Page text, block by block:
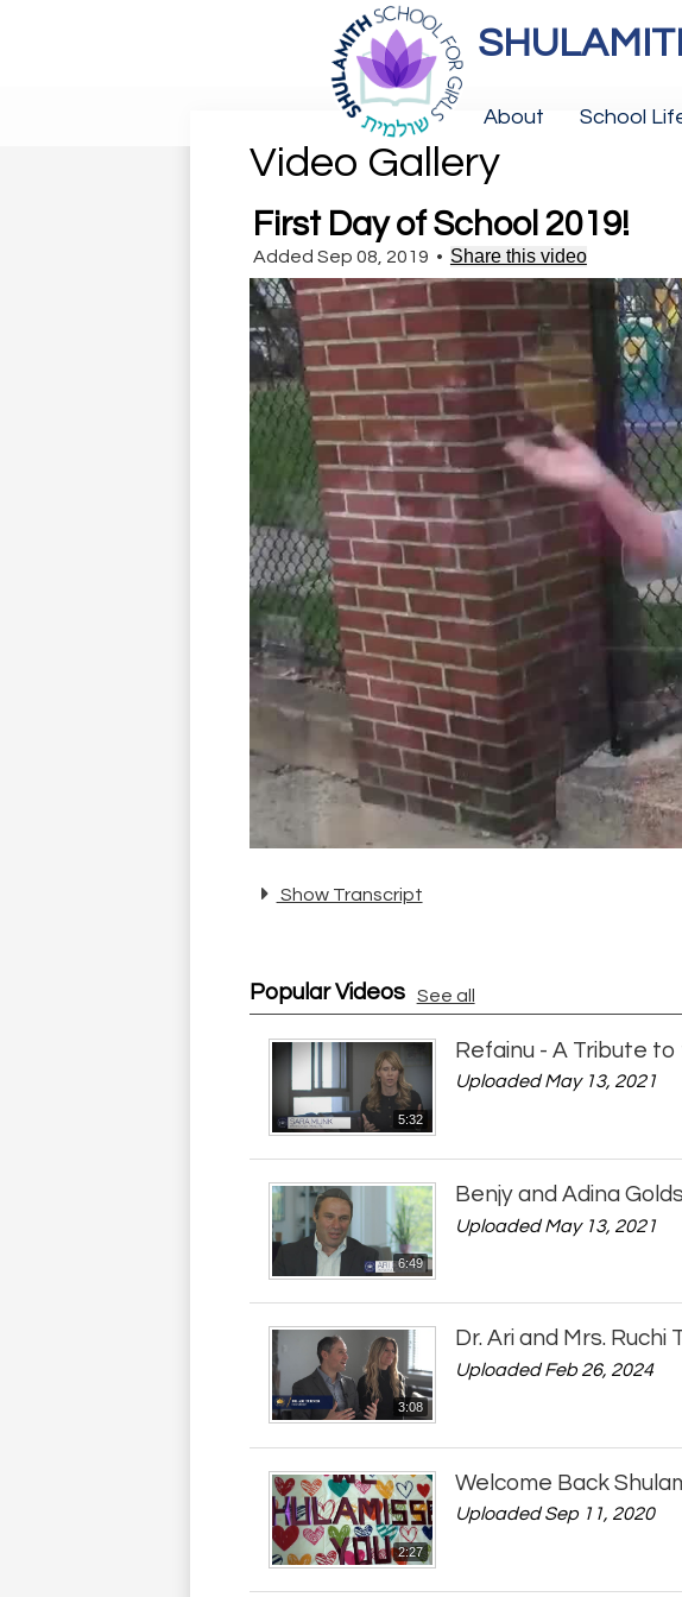
About School
Video Gallery
First Day of School 2019!
Added Sep 08, 2019 • Share this video
Show Transcript
Popular Videos See all
5:32
Refainu - A Tribute
Uploaded May 13, 2021
6:49
Benjy and Adina
Uploaded May 13, 2021
3:08
Dr. Ari and Mrs.
Uploaded Feb 26, 2024
2:27
Welcome Back
Uploaded Sep 11, 2020